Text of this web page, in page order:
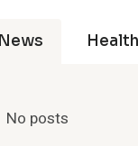
News Health
No posts